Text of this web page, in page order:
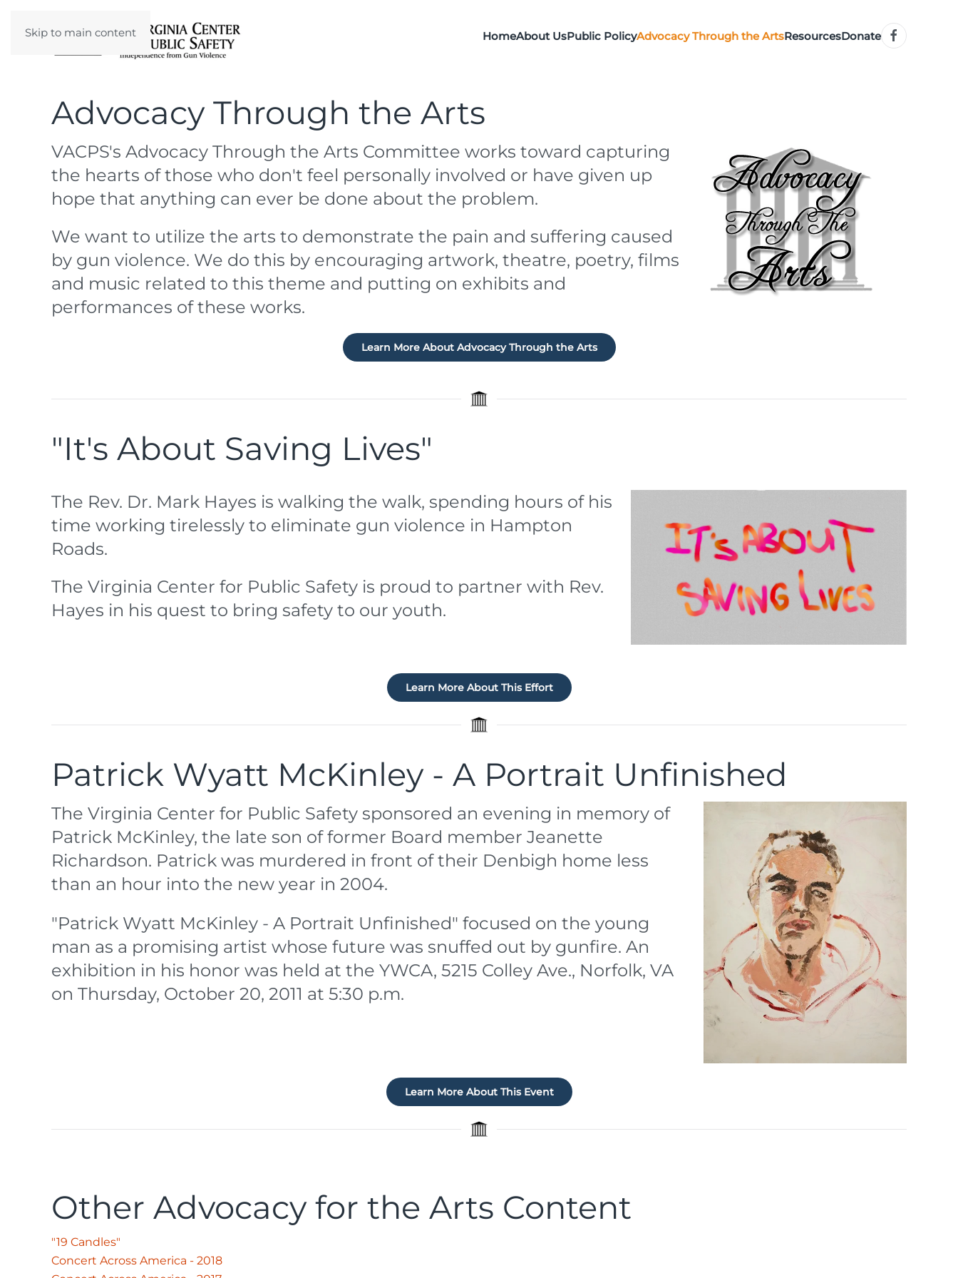
Skip to main content HomeAbout UsPublic PolicyAdvocacy Through the ArtsResourcesDonate
Advocacy Through the Arts
VACPS's Advocacy Through the Arts Committee works toward capturing
the hearts of those who don't feel personally involved or have given up
hope that anything can ever be done about the problem.
We want to utilize the arts to demonstrate the pain and suffering caused
by gun violence. We do this by encouraging artwork, theatre, poetry, films
and music related to this theme and putting on exhibits and
performances of these works.
Learn More About Advocacy Through the Arts
"It's About Saving Lives"
The Rev. Dr. Mark Hayes is walking the walk, spending hours of his
time working tirelessly to eliminate gun violence in Hampton
Roads.
The Virginia Center for Public Safety is proud to partner with Rev.
Hayes in his quest to bring safety to our youth.
Learn More About This Effort
Patrick Wyatt McKinley - A Portrait Unfinished
The Virginia Center for Public Safety sponsored an evening in memory of
Patrick McKinley, the late son of former Board member Jeanette
Richardson. Patrick was murdered in front of their Denbigh home less
than an hour into the new year in 2004.
"Patrick Wyatt McKinley - A Portrait Unfinished" focused on the young
man as a promising artist whose future was snuffed out by gunfire. An
exhibition in his honor was held at the YWCA, 5215 Colley Ave., Norfolk, VA
on Thursday, October 20, 2011 at 5:30 p.m.
Learn More About This Event
Other Advocacy for the Arts Content
"19 Candles"
Concert Across America - 2018